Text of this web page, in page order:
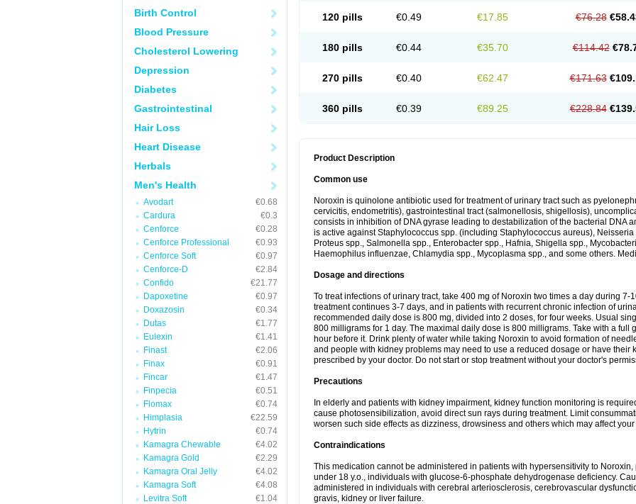
Birth Control
Blood Pressure
Cholesterol Lowering
Depression
Diabetes
Gastrointestinal
Hair Loss
Heart Disease
Herbals
Men's Health
Avodart
€0.68
Cardura
€0.3
Cenforce
€0.28
Cenforce Professional
€0.93
Cenforce Soft
€0.97
Cenforce-D
€2.84
Confido
€21.77
Dapoxetine
€0.97
Doxazosin
€0.34
Dutas
€1.77
Eulexin
€1.41
Finast
€2.06
Finax
€0.91
Fincar
€1.47
Finpecia
€0.51
Flomax
€0.74
Himplasia
€22.59
Hytrin
€0.74
Kamagra Chewable
€4.02
Kamagra Gold
€2.29
Kamagra Oral Jelly
€4.02
Kamagra Soft
€4.08
Levitra Soft
€1.04
120 pills €0.49 €17.85 €76.28
180 pills €0.44 €35.70 €114.42
270 pills €0.40 €62.47 €171.63
360 pills €0.39 €89.25 €228.84
Product Description
Common use
Noroxin is quinolone antibiotic used for treatment of urinary tract such as
cervicitis, endometritis), gastrointestinal tract (salmonellosis, shigellosis),
consists in inhibition of DNA gyrase leading to destabilization of the bacterial DNA
is active against Staphylococcus spp. (including Staphylococcus aureus),
Proteus spp., Salmonella spp., Enterobacter spp., Hafnia, Shigella spp.,
Haemophilus influenzae, Chlamydia spp., Mycoplasma spp., and some others.
Dosage and directions
To treat infections of urinary tract, take 400 mg of Noroxin two times a day during 7-
treatment continues 3-7 days, and in patients with recurrent chronic infection of
recommended daily dose is 800 mg, divided into 2 doses, for four weeks. Usual
800 milligrams for 1 day. The maximal daily dose is 800 milligrams. Take with a full
hour before it. Drink plenty of water while taking Noroxin to avoid formation of
and people with kidney problems may need to use a reduced dosage or have their
prescribed by your doctor. Do not start or stop treatment without your doctor's
Precautions
In elderly and patients with kidney impairment, kidney function monitoring is
cause photosensibilization, avoid direct sun rays during treatment. Limit
worsen such side effects as dizziness, drowsiness and others which may affect
Contraindications
This medication cannot be administered in patients with hypersensitivity to
under 18 y.o., individuals with glucose-6-phosphate dehydrogenase deficiency.
administered in individuals with cerebral arteriosclerosis, cerebrovascular
gravis, kidney or liver failure.